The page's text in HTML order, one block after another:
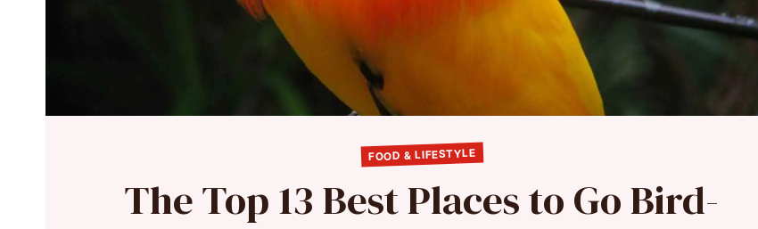
FOOD & LIFESTYLE
The Top 13 Best Places to Go Bird-